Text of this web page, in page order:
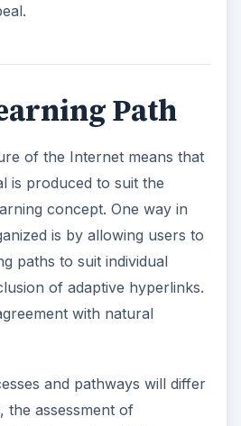
Path
of the Internet means that
is produced to suit the
concept. One way in
is by allowing users to
paths to suit individual
of adaptive hyperlinks.
with natural
and pathways will differ
the assessment of